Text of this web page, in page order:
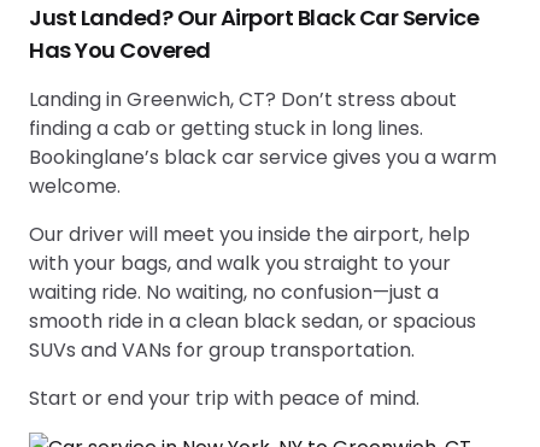
Just Landed? Our Airport Black Car Service
Has You Covered
Landing in Greenwich, CT? Don’t stress about
finding a cab or getting stuck in long lines.
Bookinglane’s black car service gives you a warm
welcome.
Our driver will meet you inside the airport, help
with your bags, and walk you straight to your
waiting ride. No waiting, no confusion—just a
smooth ride in a clean black sedan, or spacious
SUVs and VANs for group transportation.
Start or end your trip with peace of mind.